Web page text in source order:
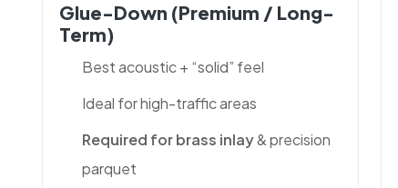
Glue-Down (premium / Long-
Term)
Best acoustic + “solid” feel
Ideal for high-traffic areas
Required for brass inlay& precision
parquet